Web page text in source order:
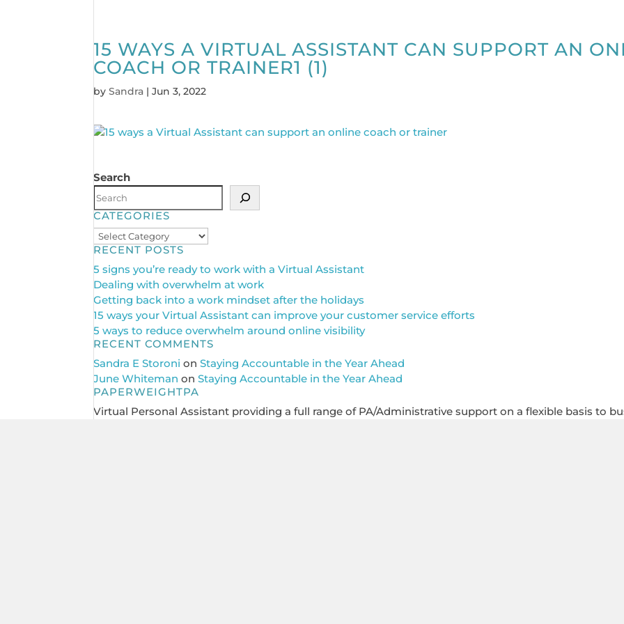
15 WAYS A VIRTUAL ASSISTANT CAN SUPPORT AN
COACH OR TRAINER1 (1)
bySandra |Jun 3, 2022
Search
CATEGORIES
Categories
RECENT POSTS
5 signs you’re ready to work with a Virtual Assistant
Dealing with overwhelm at work
Getting back into a work mindset after the holidays
15 ways your Virtual Assistant can improve your customer service efforts
5 ways to reduce overwhelm around online visibility
RECENT COMMENTS
Sandra E Storoni onStaying Accountable in the Year Ahead
June Whiteman onStaying Accountable in the Year Ahead
PAPERWEIGHTPA
Virtual Personal Assistant providing a full range of PA/Administrative support on a flexible basis to